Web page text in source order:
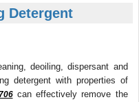
Detergent
deoiling, dispersant and
detergent with properties of
can effectively remove the